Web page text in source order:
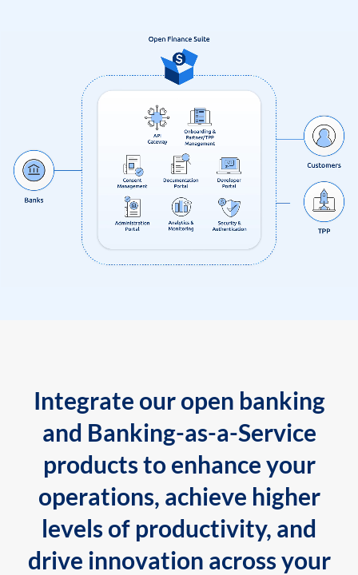
Integrate our open banking
and Banking-as-a-Service
products to enhance your
operations, achieve higher
levels of productivity, and
drive innovation across your